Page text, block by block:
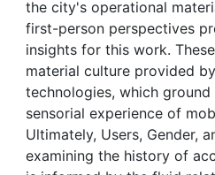
the city's operational
first-person perspectives
insights for this work.
material culture provided
technologies, which
sensorial experience of
Ultimately, Users, Gender,
examining the history of